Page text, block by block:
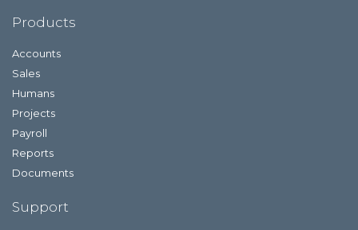
Products
Accounts
Sales
Humans
Projects
Payroll
Reports
Documents
Support